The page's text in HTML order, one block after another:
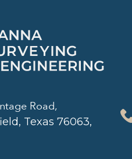
Road,
Texas 76063,